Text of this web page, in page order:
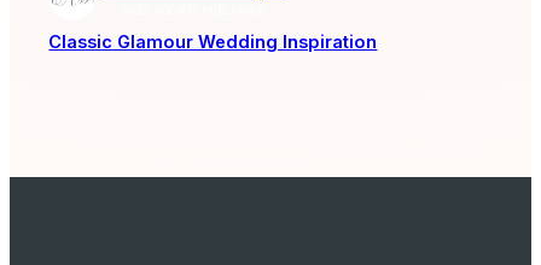
Classic Glamour Wedding Inspiration